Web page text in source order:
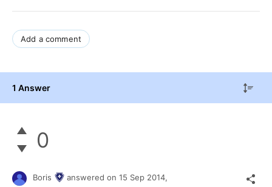
Add a comment
1 Answer
0
Boris answered on 15 Sep 2014,